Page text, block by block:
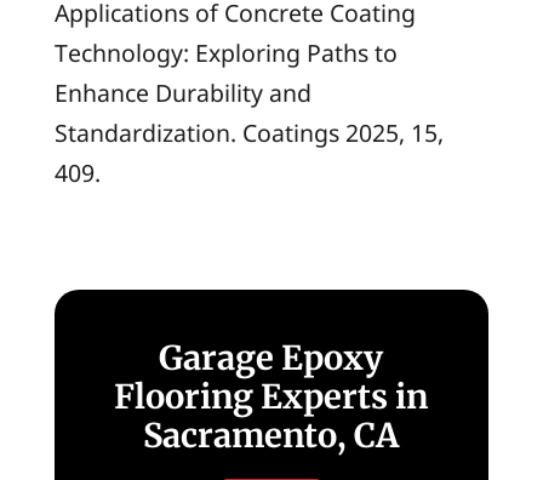
Applications of Concrete Coating
Technology: Exploring Paths to
Enhance Durability and
Standardization. Coatings2025, 15,
409.
Garage Epoxy
Flooring Experts in
Sacramento, CA